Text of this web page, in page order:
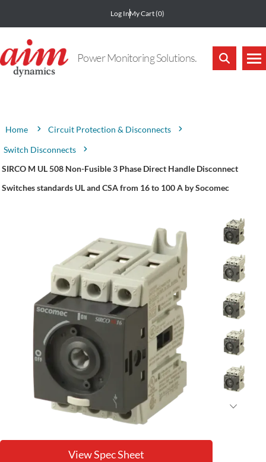
Log InMy Cart(0)
Power Monitoring Solutions.
Home
Circuit Protection & Disconnects
Switch Disconnects
SIRCO M UL 508 Non-Fusible 3 Phase Direct Handle Disconnect
Switches standards UL and CSA from 16 to 100 A by Socomec
View Spec Sheet